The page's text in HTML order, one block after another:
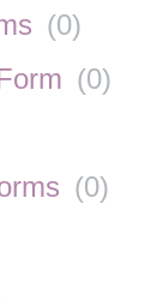
(0)
(0)
(0)